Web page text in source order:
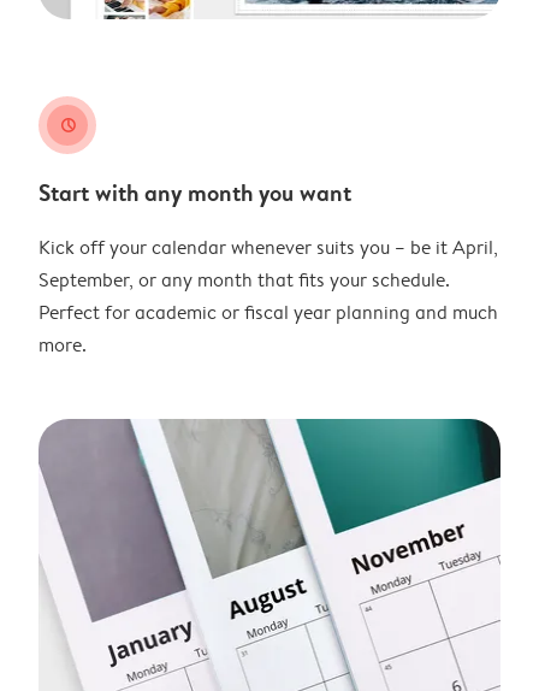
clock
Start with any month you want
Kick off your calendar whenever suits you – be it April,
September, or any month that fits your schedule.
Perfect for academic or fiscal year planning and much
more.